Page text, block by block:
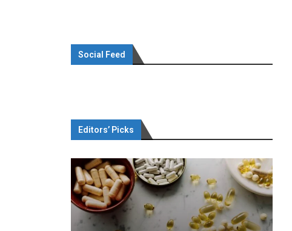
Social Feed
Editors’ Picks